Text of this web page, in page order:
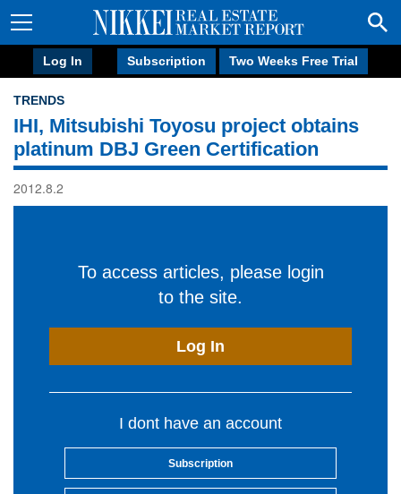
Log In Subscription Two Weeks Free Trial
TRENDS
IHI, Mitsubishi Toyosu project obtains
platinum DBJ Green Certification
2012.8.2
To access articles, please login
to the site.
Log In
I dont have an account
Subscription